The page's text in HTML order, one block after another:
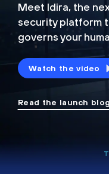
Meet Idira, the
security platform
governs your
Watch the video
Read the launch blog